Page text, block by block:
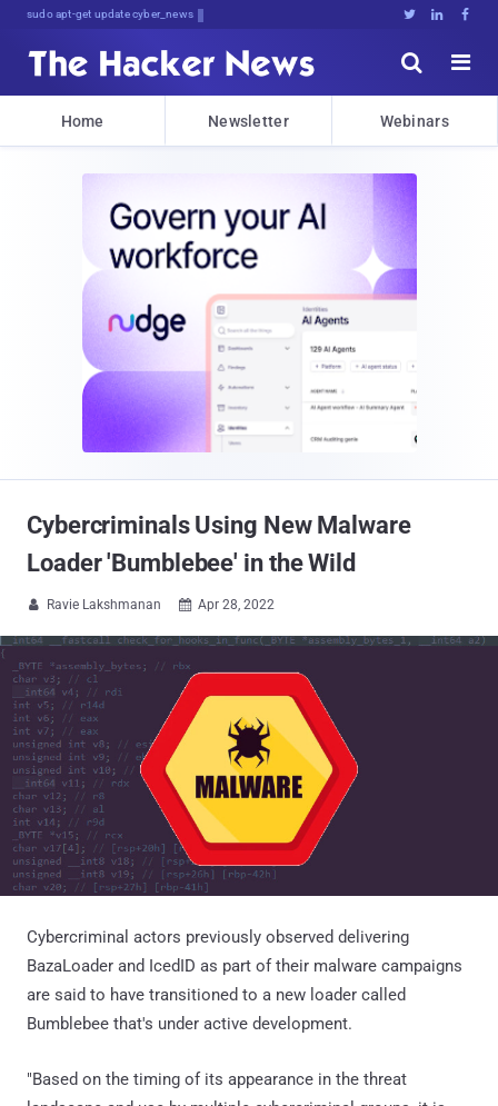
Don't Get Pwned, Get Informed   


Home Newsletter Webinars
Cybercriminals Using New Malware
Loader 'Bumblebee' in the Wild
 Ravie Lakshmanan  Apr 28, 2022
Cybercriminal actors previously observed delivering
BazaLoader and IcedID as part of their malware campaigns
are said to have transitioned to a new loader called
Bumblebee that's under active development.
"Based on the timing of its appearance in the threat